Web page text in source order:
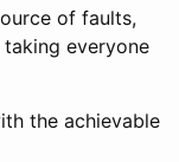
of faults,
everyone
the achievable